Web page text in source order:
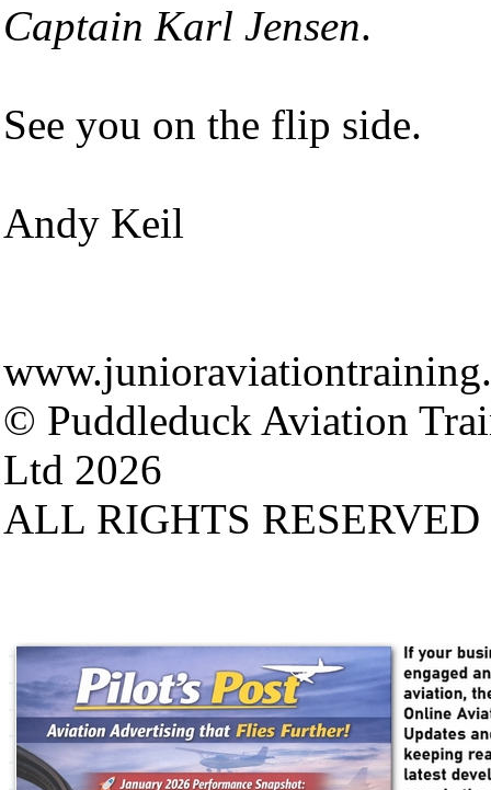
Captain Karl Jensen.
See you on the flip side.
Andy Keil
© Puddleduck Aviation
Ltd 2026
ALL RIGHTS RESERVED